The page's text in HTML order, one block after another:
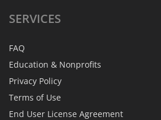
SERVICES
FAQ
Education & Nonprofits
Privacy Policy
Terms of Use
End User License Agreement